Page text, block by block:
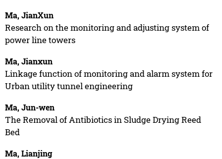
Ma, JianXun
Research on the monitoring and adjusting system of
power line towers
Ma, Jianxun
Linkage function of monitoring and alarm system for
Urban utility tunnel engineering
Ma, Jun-wen
The Removal of Antibiotics in Sludge Drying Reed
Bed
Ma, Lianjing